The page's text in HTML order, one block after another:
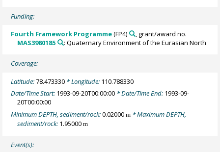
Funding:
Fourth Framework Programme(FP4)
, grant/award no.
MAS3980185
: Quaternary Environment of the Eurasian North
Coverage:
Latitude:78.473330 * Longitude: 110.788330
Date/Time Start: 1993-09-20T00:00:00 * Date/Time End: 1993-09-
20T00:00:00
Minimum DEPTH, sediment/rock:0.02000m * Maximum DEPTH,
sediment/rock: 1.95000m
Event(s):